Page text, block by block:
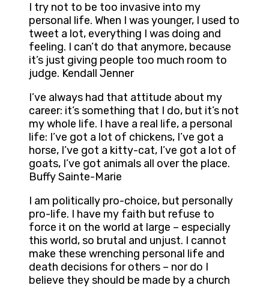
I try not to be too invasive into my
personal life. When I was younger, I used to
tweet a lot, everything I was doing and
feeling. I can’t do that anymore, because
it’s just giving people too much room to
judge. Kendall Jenner
I’ve always had that attitude about my
career: it’s something that I do, but it’s not
my whole life. I have a real life, a personal
life: I’ve got a lot of chickens, I’ve got a
horse, I’ve got a kitty-cat, I’ve got a lot of
goats, I’ve got animals all over the place.
Buffy Sainte-Marie
I am politically pro-choice, but personally
pro-life. I have my faith but refuse to
force it on the world at large – especially
this world, so brutal and unjust. I cannot
make these wrenching personal life and
death decisions for others – nor do I
believe they should be made by a church